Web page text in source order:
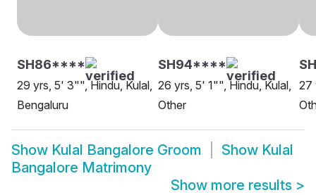
SH86****
29 yrs, 5' 3"", Hindu, Kulal,
Bengaluru
SH94****
26 yrs, 5' 1"", Hindu, Kulal,
Other
27
Show Kulal Bangalore Groom Show Kulal
Bangalore Matrimony
Show more results >